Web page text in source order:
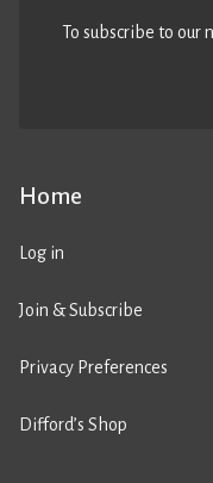
Home
Log in
Join & Subscribe
Privacy Preferences
Difford’s Shop
To subscribe to our